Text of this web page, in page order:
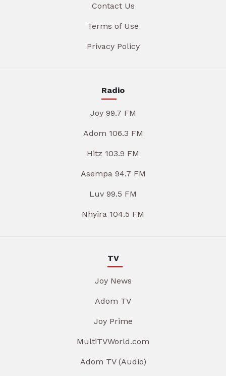
Contact Us
Terms of Use
Privacy Policy
Radio
Joy 99.7 FM
Adom 106.3 FM
Hitz 103.9 FM
Asempa 94.7 FM
Luv 99.5 FM
Nhyira 104.5 FM
TV
Joy News
Adom TV
Joy Prime
MultiTVWorld.com
Adom TV (Audio)